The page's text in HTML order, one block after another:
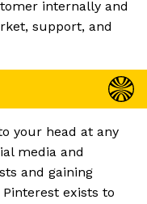
internally and
support, and
your head at any
media and
and gaining
exists to